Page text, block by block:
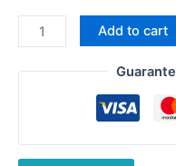
4Pcs
Baofeng
BF-
Talkie
Add to cart